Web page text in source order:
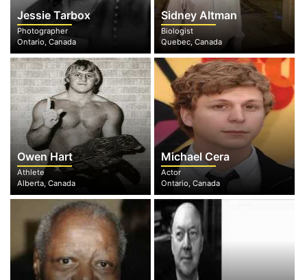
Jessie Tarbox
Photographer
Ontario, Canada
Sidney Altman
Biologist
Quebec, Canada
Owen Hart
Athlete
Alberta, Canada
Michael Cera
Actor
Ontario, Canada